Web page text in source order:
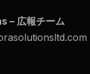
– 広報チーム